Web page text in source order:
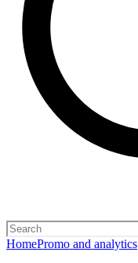
HomePromo and analytics